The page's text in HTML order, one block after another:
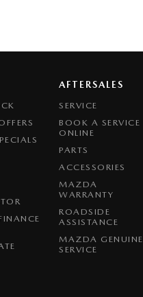
AFTERSALES
SERVICE
BOOK A SERVICE
ONLINE
PARTS
ACCESSORIES
MAZDA
WARRANTY
ROADSIDE
ASSISTANCE
MAZDA GENUINE
SERVICE